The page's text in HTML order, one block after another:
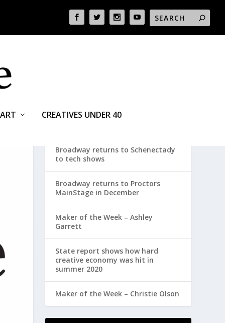
ART CREATIVES UNDER 40
Broadway returns to Schenectady
to tech shows
Broadway returns to Proctors
MainStage in December
Maker of the Week – Ashley
Garrett
State report shows how hard
creative economy was hit in
summer 2020
Maker of the Week – Christie Olson